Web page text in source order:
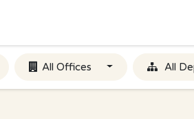
All Offices All